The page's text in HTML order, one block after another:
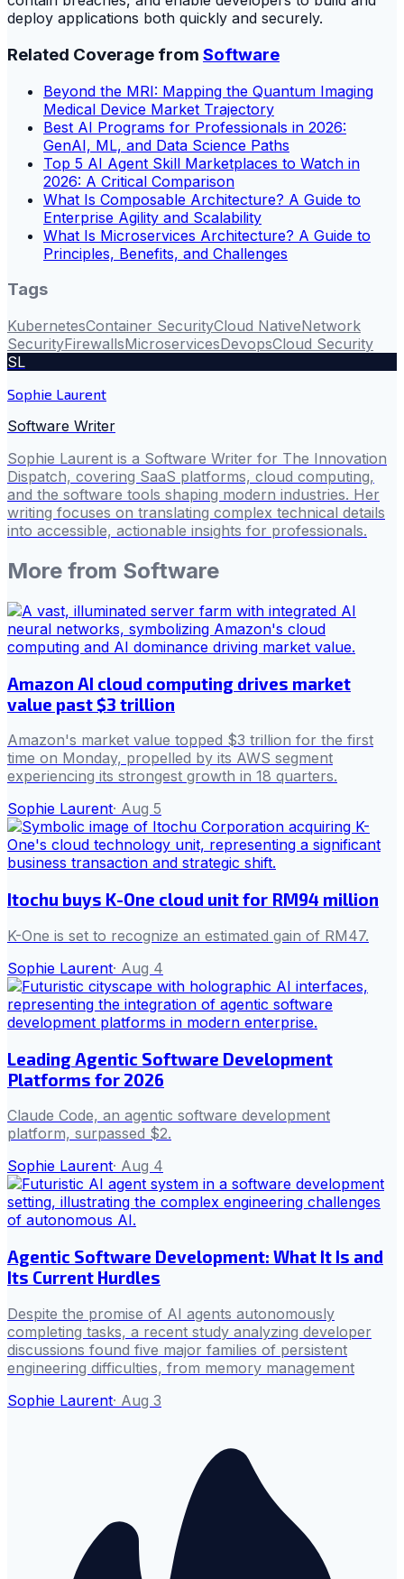
deploy applications both quickly and securely.
Related Coverage from Software
Beyond the MRI: Mapping the Quantum Imaging
Medical Device Market Trajectory
Best AI Programs for Professionals in 2026:
GenAI, ML, and Data Science Paths
Top 5 AI Agent Skill Marketplaces to Watch in
2026: A Critical Comparison
What Is Composable Architecture? A Guide to
Enterprise Agility and Scalability
What Is Microservices Architecture? A Guide to
Principles, Benefits, and Challenges
Tags
KubernetesContainer SecurityCloud NativeNetwork
SecurityFirewallsMicroservicesDevopsCloud Security
SL
Sophie Laurent
Software Writer
Sophie Laurent is a Software Writer for The Innovation
Dispatch, covering SaaS platforms, cloud computing,
and the software tools shaping modern industries. Her
writing focuses on translating complex technical details
into accessible, actionable insights for professionals.
More from Software
Amazon AI cloud computing drives market
value past $3 trillion
Amazon's market value topped $3 trillion for the first
time on Monday, propelled by its AWS segment
experiencing its strongest growth in 18 quarters.
Sophie Laurent· Aug 5
Itochu buys K-One cloud unit for RM94 million
K-One is set to recognize an estimated gain of RM47.
Sophie Laurent· Aug 4
Leading Agentic Software Development
Platforms for 2026
Claude Code, an agentic software development
platform, surpassed $2.
Sophie Laurent· Aug 4
Agentic Software Development: What It Is and
Its Current Hurdles
Despite the promise of AI agents autonomously
completing tasks, a recent study analyzing developer
discussions found five major families of persistent
engineering difficulties, from memory management
Sophie Laurent· Aug 3